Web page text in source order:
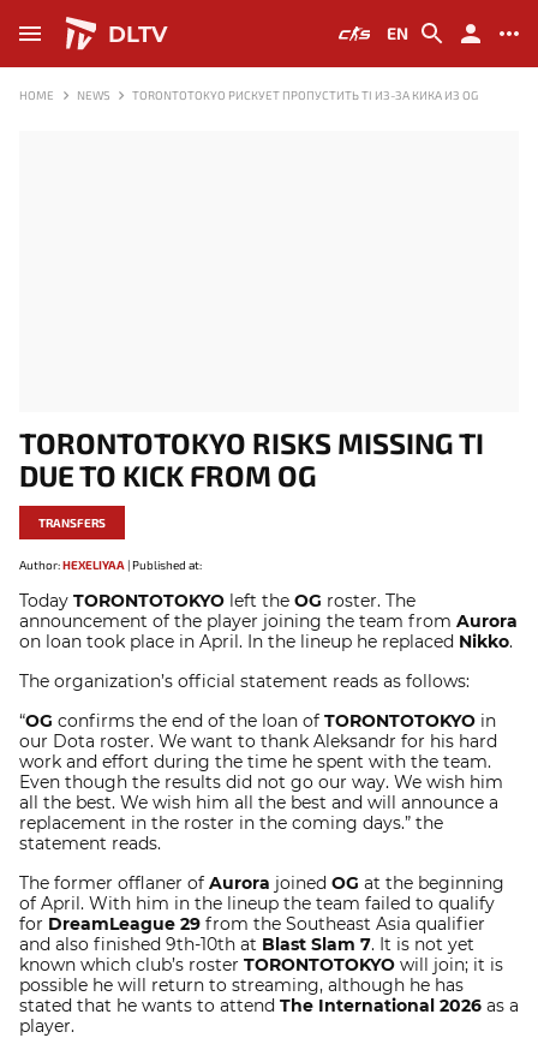
DLTV EN
HOME NEWS TORONTOTOKYO РИСКУЕТ ПРОПУСТИТЬ TI ИЗ-ЗА КИКА ИЗ OG
TORONTOTOKYO RISKS MISSING TI
DUE TO KICK FROM OG
TRANSFERS
Author:HEXELIYAA |Published at:
Today TORONTOTOKYO left the OG roster. The
announcement of the player joining the team from Aurora
on loan took place in April. In the lineup he replaced Nikko.
The organization’s official statement reads as follows:
“OG confirms the end of the loan of TORONTOTOKYO in
our Dota roster. We want to thank Aleksandr for his hard
work and effort during the time he spent with the team.
Even though the results did not go our way. We wish him
all the best. We wish him all the best and will announce a
replacement in the roster in the coming days.” the
statement reads.
The former offlaner of Aurora joined OG at the beginning
of April. With him in the lineup the team failed to qualify
for DreamLeague 29 from the Southeast Asia qualifier
and also finished 9th-10th at Blast Slam 7. It is not yet
known which club’s roster TORONTOTOKYO will join; it is
possible he will return to streaming, although he has
stated that he wants to attend The International 2026 as a
player.